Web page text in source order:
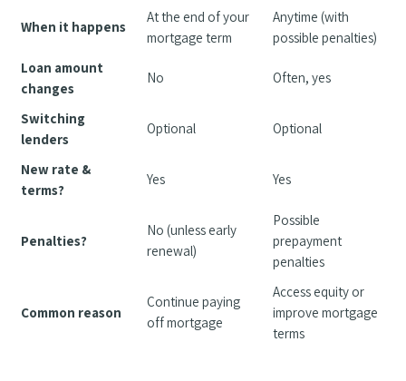
When it happens
At the end of your
mortgage term
Anytime (with
possible penalties)
Loan amount
changes
No Often, yes
Switching
lenders
Optional Optional
New rate &
terms?
Yes Yes
Penalties?
No (unless early
renewal)
Possible
prepayment
penalties
Common reason
Continue paying
off mortgage
Access equity or
improve mortgage
terms